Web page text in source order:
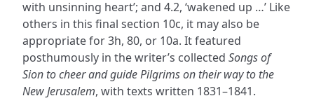
with unsinning heart’; and 4.2, ‘wakened up …’ Like
others in this final section 10c, it may also be
appropriate for 3h, 80, or 10a. It featured
posthumously in the writer’s collected Songs of
Sion to cheer and guide Pilgrims on their way to the
New Jerusalem, with texts written 1831–1841.